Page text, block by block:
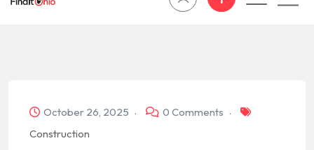
October 26, 2025
0 Comments
Construction